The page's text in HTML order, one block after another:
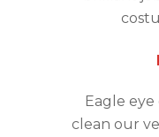
Eagle
clean our